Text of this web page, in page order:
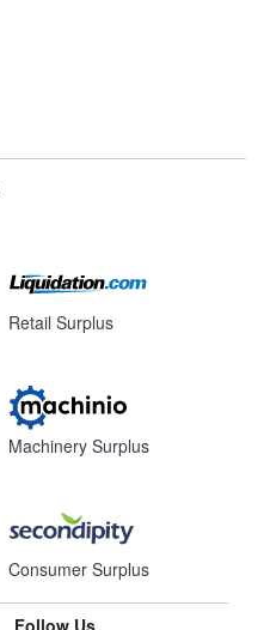
Retail Surplus
Machinery Surplus
Consumer Surplus